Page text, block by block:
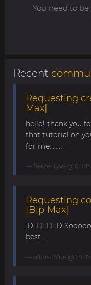
You need to be
Recent
Requesting
Max]
hello! thank you
that tutorial on
for me........
berzectyve @
Requesting
[Bip Max]
:D :D :D :D
best ......
alonsoblue @